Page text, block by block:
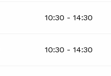
10:30 - 14:30
10:30 - 14:30